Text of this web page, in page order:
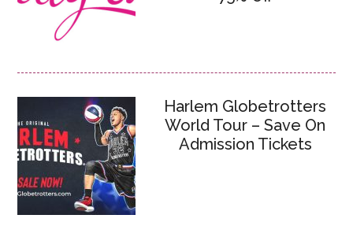
Harlem Globetrotters
World Tour – Save On
Admission Tickets